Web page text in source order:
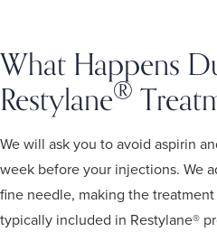
What Happens
Restylane®
We will ask you to avoid aspirin
week before your injections. We
fine needle, making the
typically included in Restylane®